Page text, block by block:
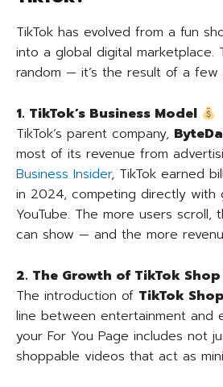
TikTok has evolved from a fun
into a global digital marketplace.
random — it’s the result of a few
1. TikTok’s Business Model
TikTok’s parent company,
most of its revenue from
Business Insider, TikTok earned
in 2024, competing directly with
YouTube. The more users
can show — and the more
2. The Growth of TikTok Shop
The introduction of TikTok Shop
line between entertainment and
your For You Page includes not
shoppable videos that act as